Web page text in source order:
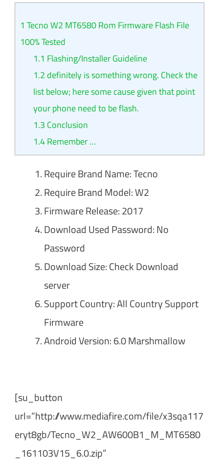
1 Tecno W2 MT6580 Rom Firmware Flash File
100% Tested
1.1 Flashing/Installer Guideline
1.2 definitely is something wrong. Check the
list below; here some cause given that point
your phone need to be flash.
1.3 Conclusion
1.4Remember …
Require Brand Name: Tecno
Require Brand Model: W2
Firmware Release: 2017
Download Used Password: No
Password
Download Size: Check Download
server
Support Country: All Country Support
Firmware
Android Version: 6.0 Marshmallow
[su_button
url=”http://www.mediafire.com/file/x3sqa117
eryt8gb/Tecno_W2_AW600B1_M_MT6580
_161103V15_6.0.zip”